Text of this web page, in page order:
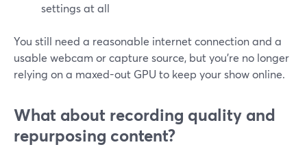
settings at all
You still need a reasonable internet connection and a
usable webcam or capture source, but you’re no longer
relying on a maxed-out GPU to keep your show online.
What about recording quality and
repurposing content?